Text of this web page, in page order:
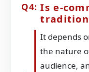
Is e-
It depends
the nature
audience,